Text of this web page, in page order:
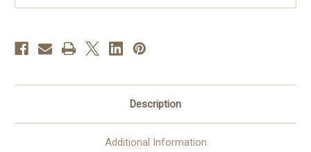
C C
Description
Additional Information